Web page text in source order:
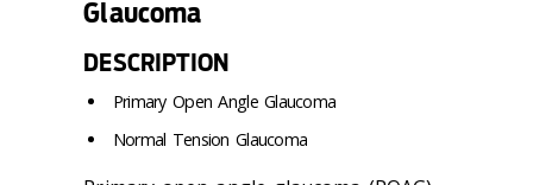
Glaucoma
DESCRIPTION
Primary Open AngleGlaucoma
Normal Tension Glaucoma